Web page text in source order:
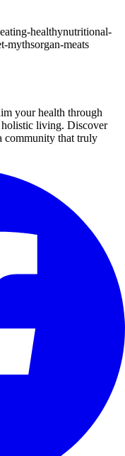
eating-healthynutritional-
mythsorgan-meats
your health through
living. Discover
community that truly